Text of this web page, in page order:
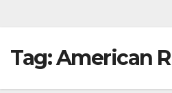
Tag:American